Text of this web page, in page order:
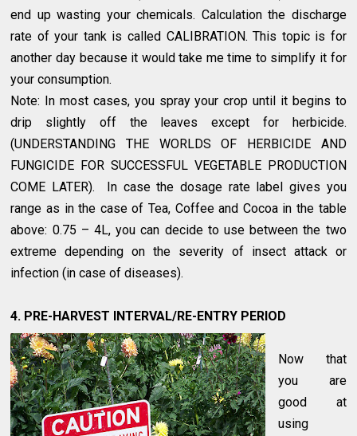
end up wasting your chemicals. Calculation the discharge
rate of your tank is called CALIBRATION. This topic is for
another day because it would take me time to simplify it for
your consumption.
Note: In most cases, you spray your crop until it begins to
drip slightly off the leaves except for herbicide.
(UNDERSTANDING THE WORLDS OF HERBICIDE AND
FUNGICIDE FOR SUCCESSFUL VEGETABLE PRODUCTION
COME LATER). In case the dosage rate label gives you
range as in the case of Tea, Coffee and Cocoa in the table
above: 0.75 – 4L, you can decide to use between the two
extreme depending on the severity of insect attack or
infection (in case of diseases).
4. PRE-HARVEST INTERVAL/RE-ENTRY PERIOD
Now that
you are
good at
using